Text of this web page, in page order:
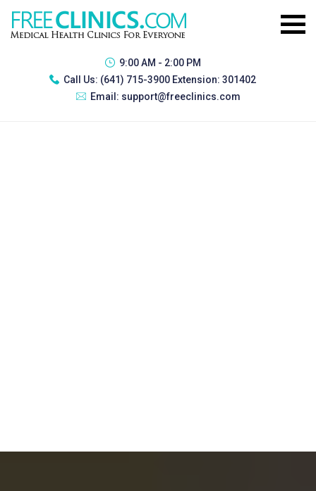
9:00 AM - 2:00 PM
Call Us: (641) 715-3900 Extension: 301402
Email: support@freeclinics.com